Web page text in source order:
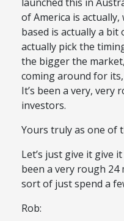
of America is actually,
based is actually a
actually pick the
the bigger the market,
coming around for
It’s been a very,
investors.
Yours truly as one of
Let’s just give it give
been a very rough
sort of just spend a
Rob: